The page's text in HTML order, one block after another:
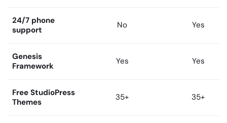
24/7 phone
support
No Yes
Genesis
Framework
Yes Yes
Free StudioPress
Themes
35+ 35+